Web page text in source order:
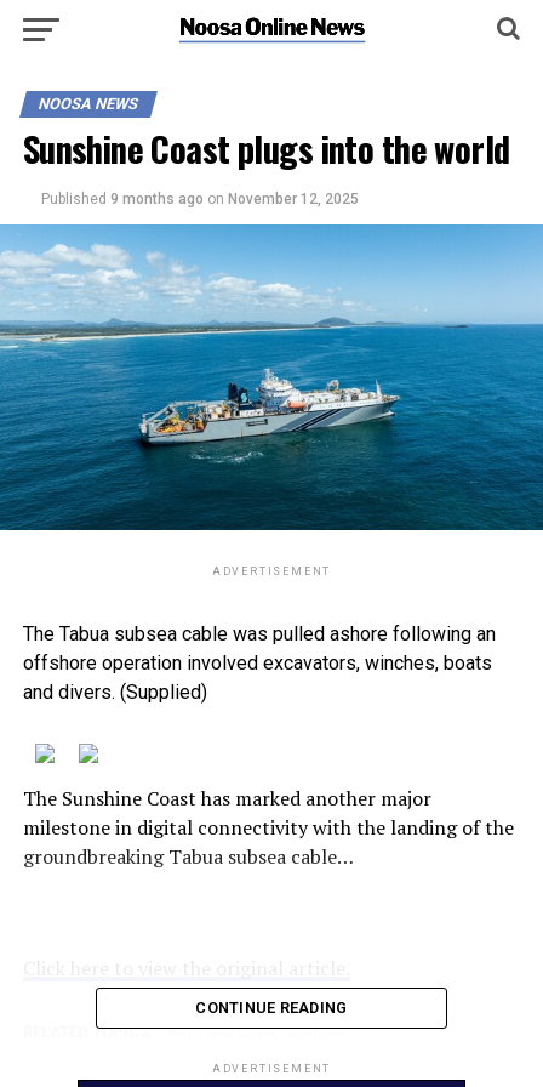
NOOSA NEWS
Sunshine Coast plugs into the world
Published 9 months ago on November 12, 2025
ADVERTISEMENT
The Tabua subsea cable was pulled ashore following an
offshore operation involved excavators, winches, boats
and divers. (Supplied)
The Sunshine Coast has marked another major
milestone in digital connectivity with the landing of the
groundbreaking Tabua subsea cable…
RELATED TOPICS: NOOSATODAY.COM.AU
UP NEXT
CONTINUE READING
ADVERTISEMENT